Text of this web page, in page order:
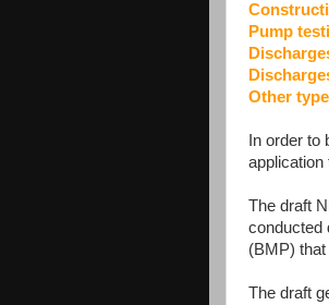
Pump
Other
In order
application
The draft
conducted
(BMP)
The draft